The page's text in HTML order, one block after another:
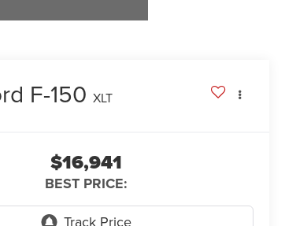
F-150 XLT
$16,941
BEST PRICE: